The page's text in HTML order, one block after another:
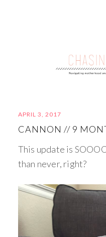
APRIL 3, 2017
CANNON // 9
This update is
than never, right?